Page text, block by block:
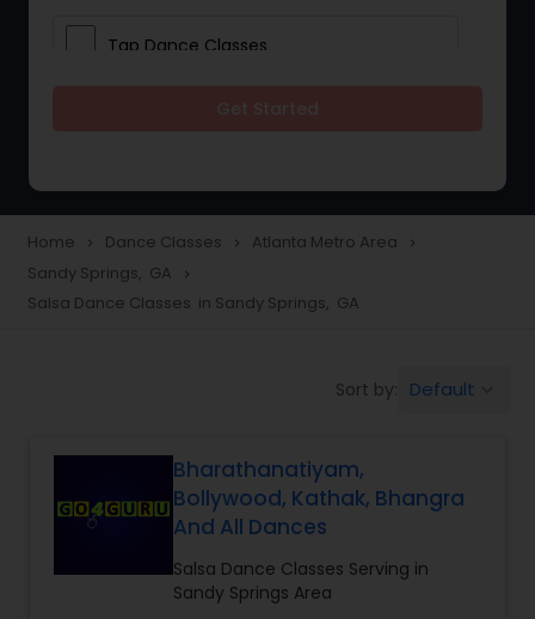
Tap Dance Classes
Freestyle Dance Classes
Ballroom Dance Classes
Hip Hop Dance Classes
Home navigate_next Dance Classes navigate_next Atlanta Metro Area navigate_next
Sandy Springs, GA navigate_next
Salsa Dance Classes in Sandy Springs, GA
Sort by: Default
Bharathanatiyam,
Bollywood, Kathak, Bhangra
And All Dances
Salsa Dance Classes Serving in
Sandy Springs Area